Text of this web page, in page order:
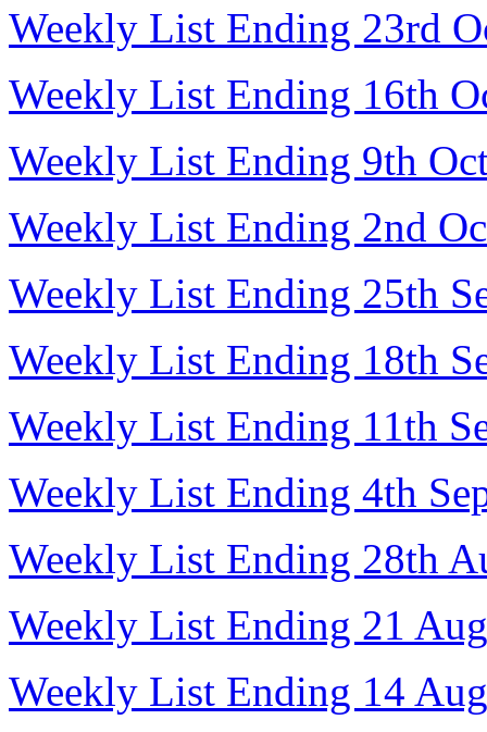
Weekly List Ending 23rd
Weekly List Ending 16th
Weekly List Ending 9th
Weekly List Ending 2nd
Weekly List Ending 25th
Weekly List Ending 18th
Weekly List Ending 11th
Weekly List Ending 4th
Weekly List Ending 28th
Weekly List Ending 21
Weekly List Ending 14